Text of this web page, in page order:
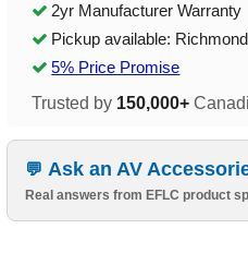
2yr Manufacturer Warranty
Pickup available:
5% Price Promise
Trusted by 150,000+
Ask an AV
Real answers from EFLC product